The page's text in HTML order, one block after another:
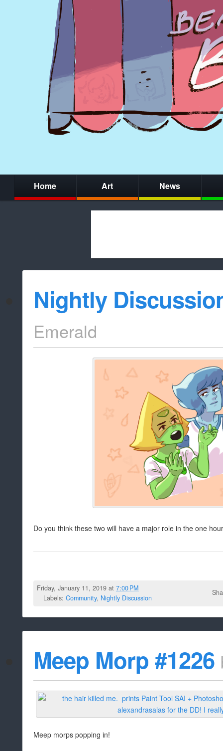
Home Art News
whitelist/
Nightly
Emerald
Do you think these two will have a major role in the one
Friday, January 11, 2019 at7:00 PM
Labels: Community, Nightly Discussion
Meep Morp #1226
Meep morps popping in!